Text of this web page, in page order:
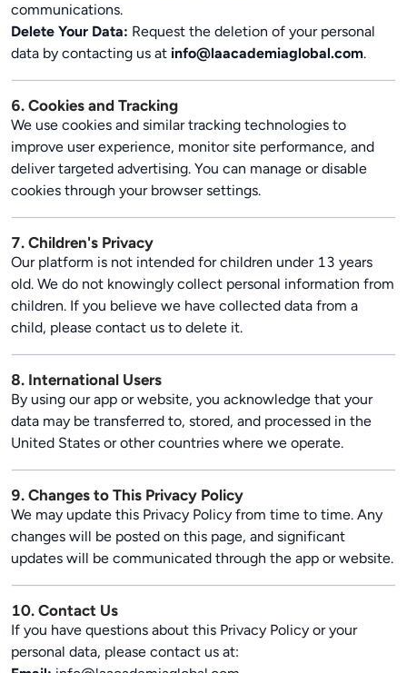
communications.
Delete Your Data: Request the deletion of your personal
data by contacting us at info@laacademiaglobal.com.
6. Cookies and Tracking
We use cookies and similar tracking technologies to
improve user experience, monitor site performance, and
deliver targeted advertising. You can manage or disable
cookies through your browser settings.
7. Children's Privacy
Our platform is not intended for children under 13 years
old. We do not knowingly collect personal information from
children. If you believe we have collected data from a
child, please contact us to delete it.
8. International Users
By using our app or website, you acknowledge that your
data may be transferred to, stored, and processed in the
United States or other countries where we operate.
9. Changes to This Privacy Policy
We may update this Privacy Policy from time to time. Any
changes will be posted on this page, and significant
updates will be communicated through the app or website.
10. Contact Us
If you have questions about this Privacy Policy or your
personal data, please contact us at: